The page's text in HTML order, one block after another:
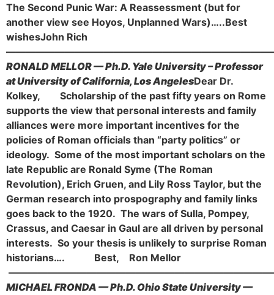
The Second Punic War: A Reassessment (but for
another view see Hoyos, Unplanned Wars)…..Best
wishesJohn Rich
RONALD MELLOR — Ph.D. Yale University – Professor
at University of California, Los AngelesDear Dr.
Kolkey, Scholarship of the past fifty years on Rome
supports the view that personal interests and family
alliances were more important incentives for the
policies of Roman officials than “party politics” or
ideology. Some of the most important scholars on the
late Republic are Ronald Syme (The Roman
Revolution), Erich Gruen, and Lily Ross Taylor, but the
German research into prospography and family links
goes back to the 1920. The wars of Sulla, Pompey,
Crassus, and Caesar in Gaul are all driven by personal
interests. So your thesis is unlikely to surprise Roman
historians…. Best, Ron Mellor
MICHAEL FRONDA — Ph.D. Ohio State University —